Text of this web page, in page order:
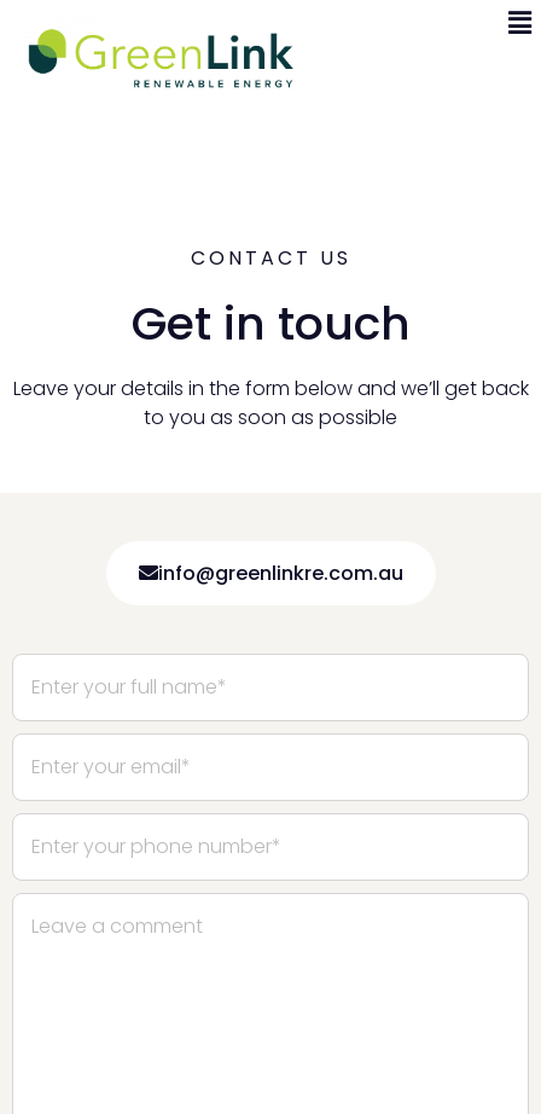
CONTACT US
Get in touch
Leave your details in the form below and we’ll get back
to you as soon as possible
info@greenlinkre.com.au
Please leave this field empty.